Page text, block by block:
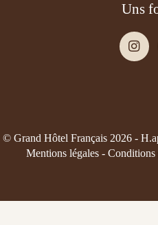
Uns
© Grand Hôtel Français 2026 -
Mentions légales- Conditions